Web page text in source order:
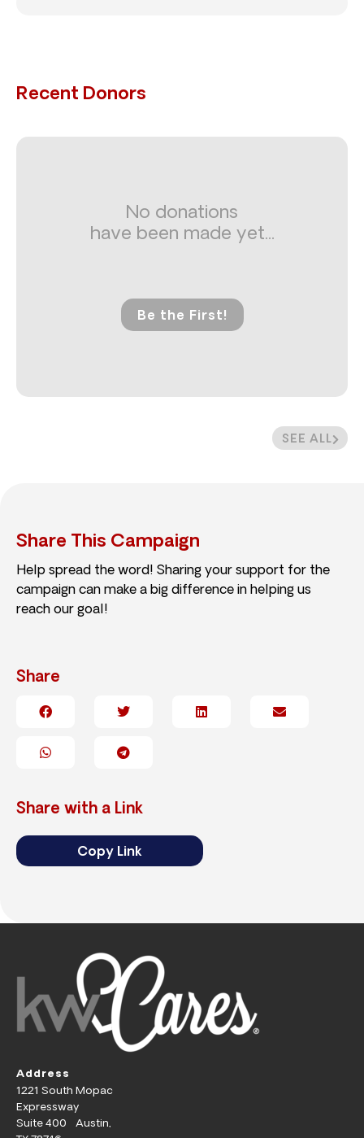
Recent Donors
SEE ALL
No donations
have been made yet...
Be the First!
Share This Campaign
Help spread the word! Sharing your support for the
campaign can make a big difference in helping us
reach our goal!
Share
Share with a Link
Copy Link
Address
1221 South Mopac
Expressway
Suite 400 Austin,